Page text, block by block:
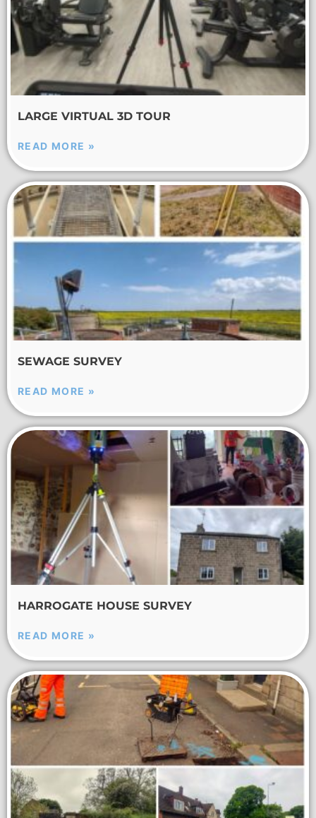
LARGE VIRTUAL 3D TOUR
READ MORE »
SEWAGE SURVEY
READ MORE »
HARROGATE HOUSE SURVEY
READ MORE »